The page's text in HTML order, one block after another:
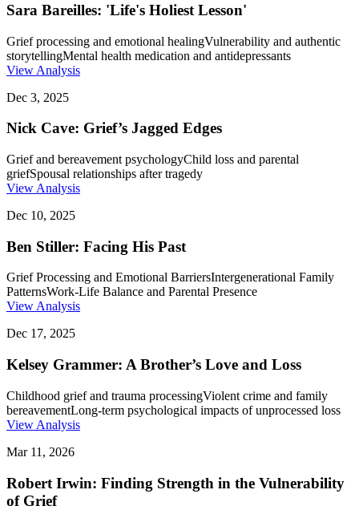
Sara Bareilles: 'Life's Holiest Lesson'
Grief processing and emotional healingVulnerability and authentic
storytellingMental health medication and antidepressants
View Analysis
Dec 3, 2025
Nick Cave: Grief’s Jagged Edges
Grief and bereavement psychologyChild loss and parental
griefSpousal relationships after tragedy
View Analysis
Dec 10, 2025
Ben Stiller: Facing His Past
Grief Processing and Emotional BarriersIntergenerational Family
PatternsWork-Life Balance and Parental Presence
View Analysis
Dec 17, 2025
Kelsey Grammer: A Brother’s Love and Loss
Childhood grief and trauma processingViolent crime and family
bereavementLong-term psychological impacts of unprocessed loss
View Analysis
Mar 11, 2026
Robert Irwin: Finding Strength in the Vulnerability
of Grief